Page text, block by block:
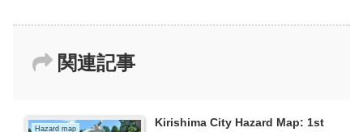
関連記事
Hazard map
Kirishima City Hazard Map: 1st